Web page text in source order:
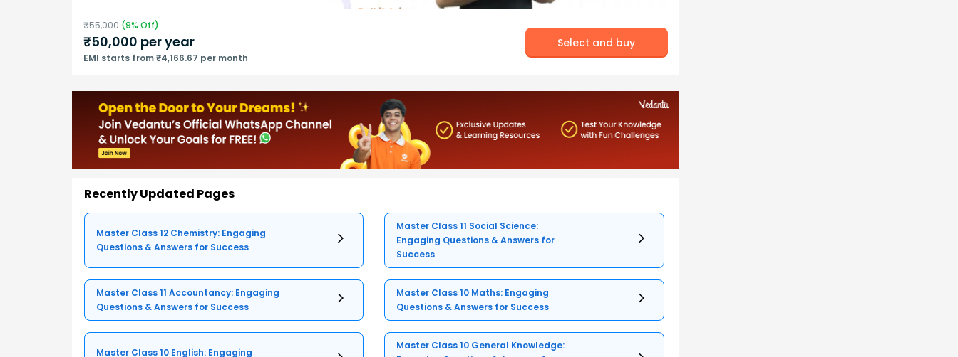
₹55,000 (9% Off)
₹50,000 per year
EMI starts from ₹4,166.67 per month
Select and buy
Recently Updated Pages
Master Class 12 Chemistry: Engaging
Questions & Answers for Success
Master Class 11 Social Science:
Engaging Questions & Answers for
Success
Master Class 11 Accountancy: Engaging
Questions & Answers for Success
Master Class 10 Maths: Engaging
Questions & Answers for Success
Master Class 10 English: Engaging
Master Class 10 General Knowledge: